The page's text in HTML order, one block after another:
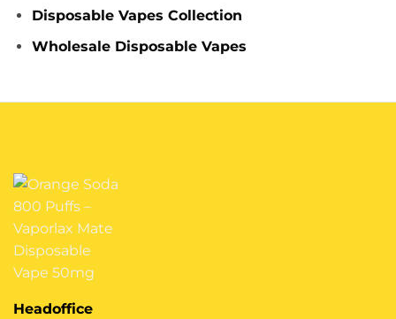
Disposable Vapes Collection
Wholesale Disposable Vapes
Headoffice